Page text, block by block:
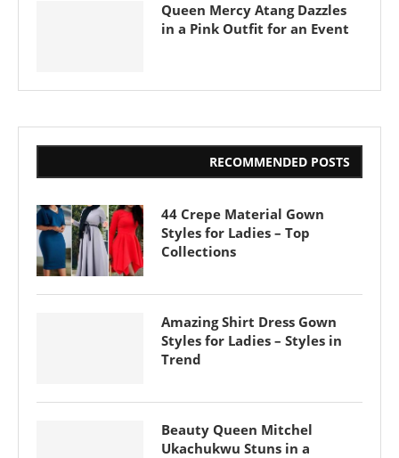
Queen Mercy Atang Dazzles
in a Pink Outfit for an Event
RECOMMENDED POSTS
44 Crepe Material Gown
Styles for Ladies – Top
Collections
Amazing Shirt Dress Gown
Styles for Ladies – Styles in
Trend
Beauty Queen Mitchel
Ukachukwu Stuns in a